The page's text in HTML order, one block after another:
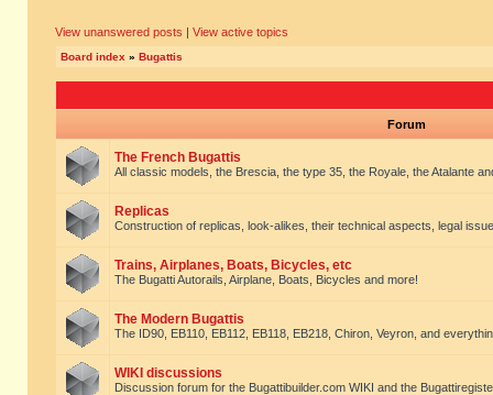
View unanswered posts | View active topics
Board index » Bugattis
Forum
The French Bugattis
All classic models, the Brescia, the type 35, the Royale, the Atalante
Replicas
Construction of replicas, look-alikes, their technical aspects, legal
Trains, Airplanes, Boats, Bicycles, etc
The Bugatti Autorails, Airplane, Boats, Bicycles and more!
The Modern Bugattis
The ID90, EB110, EB112, EB118, EB218, Chiron, Veyron, and
WIKI discussions
Discussion forum for the Bugattibuilder.com WIKI and the